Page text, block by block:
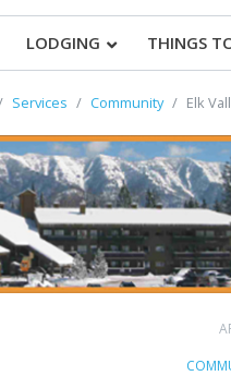
LODGING THINGS
Services Community Elk